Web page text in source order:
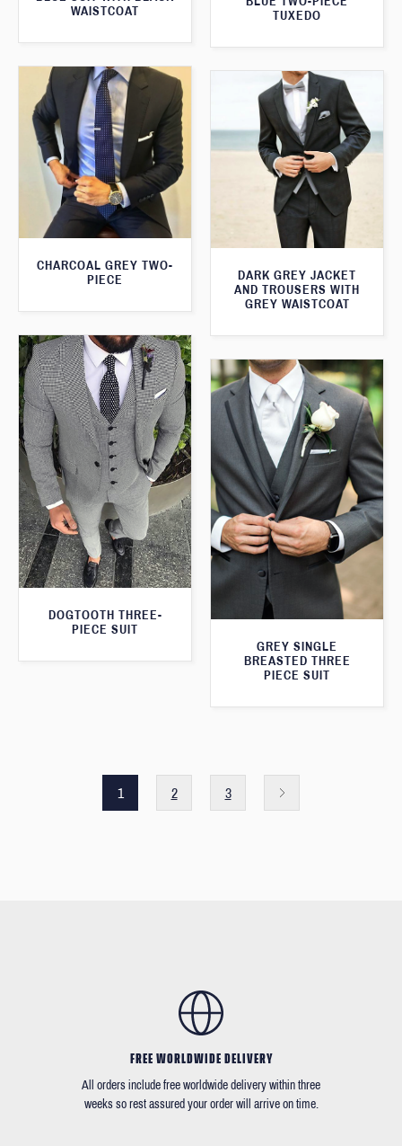
WAISTCOAT
TUXEDO
CHARCOAL GREY TWO-
PIECE
DARK GREY JACKET
AND TROUSERS WITH
GREY WAISTCOAT
DOGTOOTH THREE-
PIECE SUIT
GREY SINGLE
BREASTED THREE
PIECE SUIT
1 2 3
FREE WORLDWIDE DELIVERY
All orders include free worldwide delivery within three
weeks so rest assured your order will arrive on time.